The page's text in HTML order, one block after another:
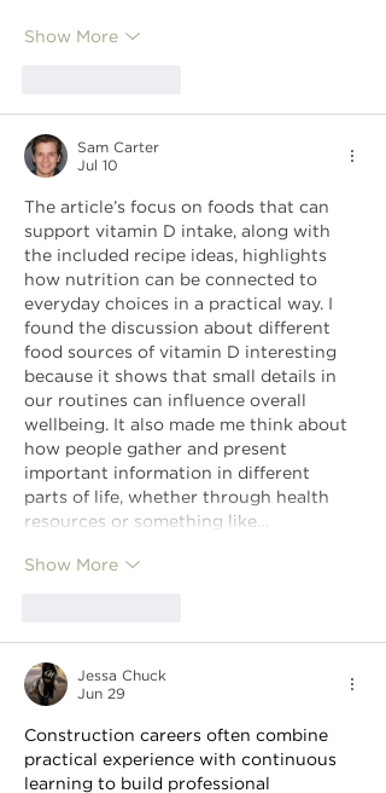
Show More
Sam Carter
Jul 10
The article’s focus on foods that can
support vitamin D intake, along with
the included recipe ideas, highlights
how nutrition can be connected to
everyday choices in a practical way. I
found the discussion about different
food sources of vitamin D interesting
because it shows that small details in
our routines can influence overall
wellbeing. It also made me think about
how people gather and present
important information in different
parts of life, whether through health
resources or something like…
Show More
Jessa Chuck
Jun 29
Construction careers often combine
practical experience with continuous
learning to build professional